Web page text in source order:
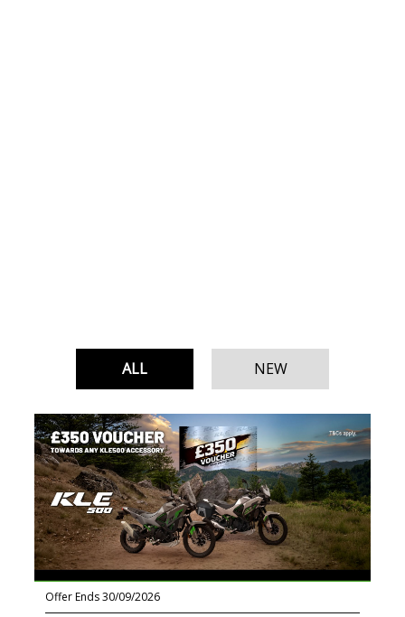
ALL NEW
Offer Ends 30/09/2026